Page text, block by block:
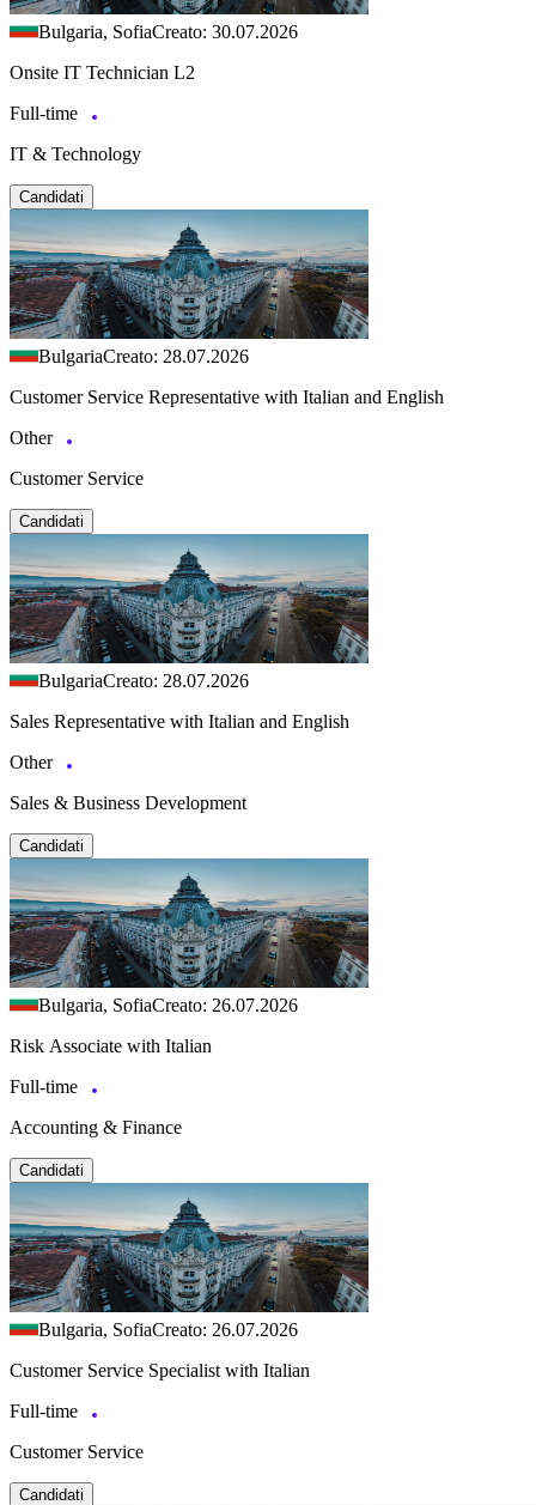
Bulgaria, SofiaCreato: 30.07.2026
Onsite IT Technician L2
Full-time
IT & Technology
Candidati
BulgariaCreato: 28.07.2026
Customer Service Representative with Italian and English
Other
Customer Service
Candidati
BulgariaCreato: 28.07.2026
Sales Representative with Italian and English
Other
Sales & Business Development
Candidati
Bulgaria, SofiaCreato: 26.07.2026
Risk Associate with Italian
Full-time
Accounting & Finance
Candidati
Bulgaria, SofiaCreato: 26.07.2026
Customer Service Specialist with Italian
Full-time
Customer Service
Candidati